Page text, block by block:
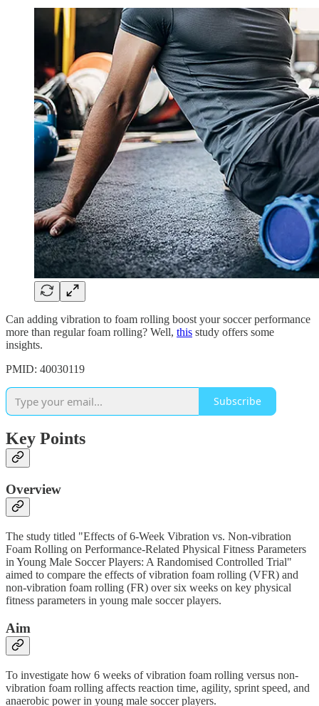
Can adding vibration to foam rolling boost your soccer performance
more than regular foam rolling? Well, this study offers some
insights.
PMID: 40030119
Subscribe
Key Points
Overview
The study titled "Effects of 6-Week Vibration vs. Non-vibration
Foam Rolling on Performance-Related Physical Fitness Parameters
in Young Male Soccer Players: A Randomised Controlled Trial"
aimed to compare the effects of vibration foam rolling (VFR) and
non-vibration foam rolling (FR) over six weeks on key physical
fitness parameters in young male soccer players.
Aim
To investigate how 6 weeks of vibration foam rolling versus non-
vibration foam rolling affects reaction time, agility, sprint speed, and
anaerobic power in young male soccer players.